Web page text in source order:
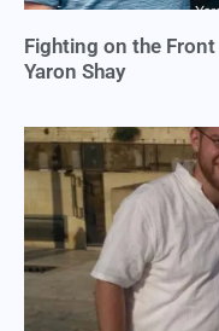
Fighting on the
Yaron Shay